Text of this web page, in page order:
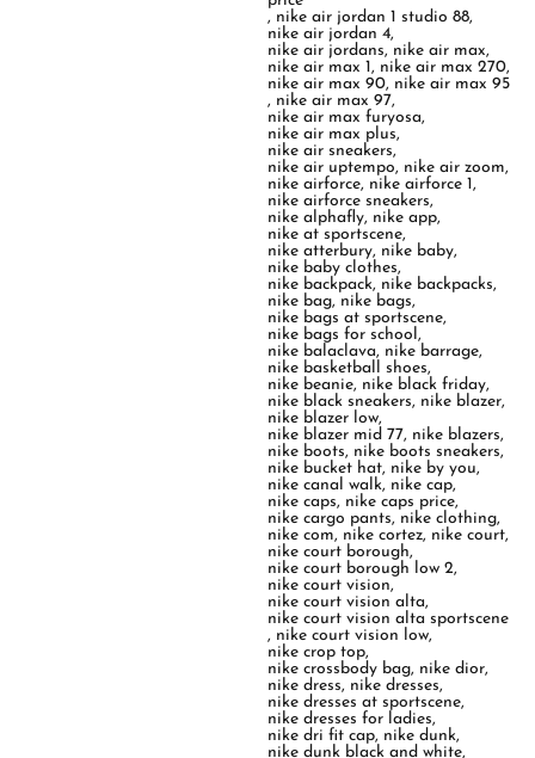
, nike air jordan 1 studio 88,
nike air jordan 4,
nike air jordans, nike air max,
nike air max 1, nike air max 270,
nike air max 90, nike air max 95
, nike air max 97,
nike air max furyosa,
nike air max plus,
nike air sneakers,
nike air uptempo, nike air zoom,
nike airforce, nike airforce 1,
nike airforce sneakers,
nike alphafly, nike app,
nike at sportscene,
nike atterbury, nike baby,
nike baby clothes,
nike backpack, nike backpacks,
nike bag, nike bags,
nike bags at sportscene,
nike bags for school,
nike balaclava, nike barrage,
nike basketball shoes,
nike beanie, nike black friday,
nike black sneakers, nike blazer,
nike blazer low,
nike blazer mid 77, nike blazers,
nike boots, nike boots sneakers,
nike bucket hat, nike by you,
nike canal walk, nike cap,
nike caps, nike caps price,
nike cargo pants, nike clothing,
nike com, nike cortez, nike court,
nike court borough,
nike court borough low 2,
nike court vision,
nike court vision alta,
nike court vision alta sportscene
, nike court vision low,
nike crop top,
nike crossbody bag, nike dior,
nike dress, nike dresses,
nike dresses at sportscene,
nike dresses for ladies,
nike dri fit cap, nike dunk,
nike dunk black and white,